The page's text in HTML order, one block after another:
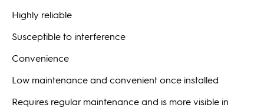
Highly reliable
Susceptible to interference
Convenience
Low maintenance and convenient once installed
Requires regular maintenance and is more visible in